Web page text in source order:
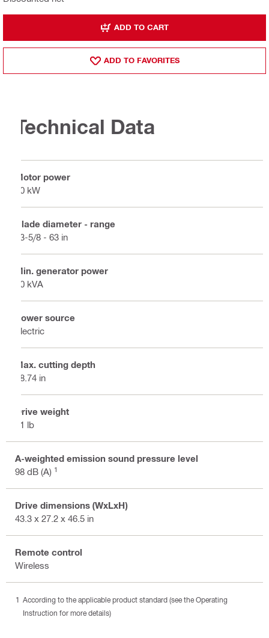
ADD TO CART
ADD TO FAVORITES
Technical Data
Motor power
20 kW
Blade diameter - range
23-5/8 - 63 in
Min. generator power
40 kVA
Power source
Electric
Max. cutting depth
28.74 in
Drive weight
71 lb
A-weighted emission sound pressure level
98 dB (A) 1
Drive dimensions (WxLxH)
43.3 x 27.2 x 46.5 in
Remote control
Wireless
According to the applicable product standard (see the Operating
Instruction for more details)